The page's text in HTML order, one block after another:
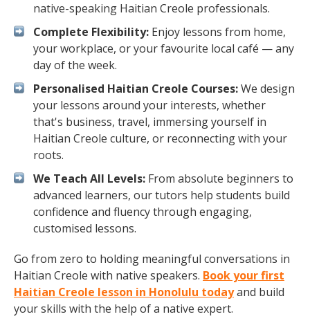
native-speaking Haitian Creole professionals.
Complete Flexibility: Enjoy lessons from home,
your workplace, or your favourite local café — any
day of the week.
Personalised Haitian Creole Courses:We design
your lessons around your interests, whether
that's business, travel, immersing yourself in
Haitian Creole culture, or reconnecting with your
roots.
We Teach All Levels: From absolute beginners to
advanced learners, our tutors help students build
confidence and fluency through engaging,
customised lessons.
Go from zero to holding meaningful conversations in
Haitian Creole with native speakers. Book your first
Haitian Creole lesson in Honolulu todayand build
your skills with the help of a native expert.